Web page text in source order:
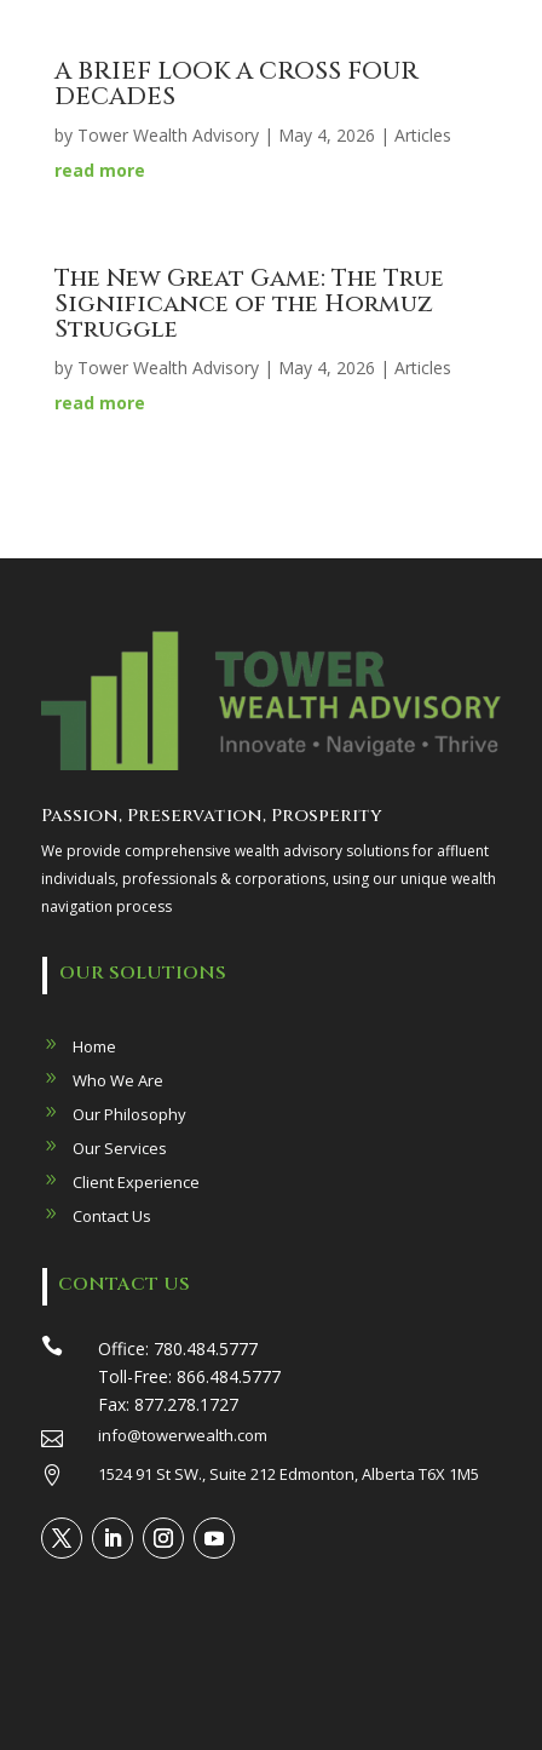
A BRIEF LOOK A CROSS FOUR
DECADES
by Tower Wealth Advisory| May 4, 2026 | Articles
read more
The New Great Game: The True
Significance of the Hormuz
Struggle
by Tower Wealth Advisory| May 4, 2026 | Articles
read more
Passion, Preservation, Prosperity
We provide comprehensive wealth advisory solutions for affluent
individuals, professionals & corporations, using our unique wealth
navigation process
OUR SOLUTIONS
Home
Who We Are
Our Philosophy
Our Services
Client Experience
Contact Us
CONTACT US
 Office: 780.484.5777
Toll-Free: 866.484.5777
Fax: 877.278.1727

info@towerwealth.com

1524 91 St SW., Suite 212 Edmonton, Alberta T6X 1M5